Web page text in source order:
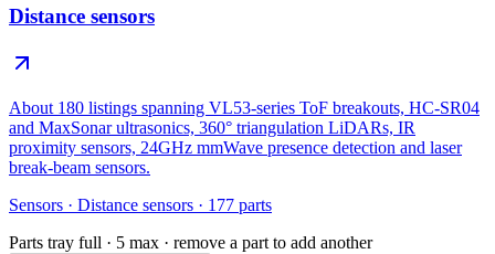
Distance sensors
About 180 listings spanning VL53-series ToF breakouts, HC-SR04
and MaxSonar ultrasonics, 360° triangulation LiDARs, IR
proximity sensors, 24GHz mmWave presence detection and laser
break-beam sensors.
Sensors · Distance sensors · 177 parts
Parts tray full · 5 max · remove a part to add another